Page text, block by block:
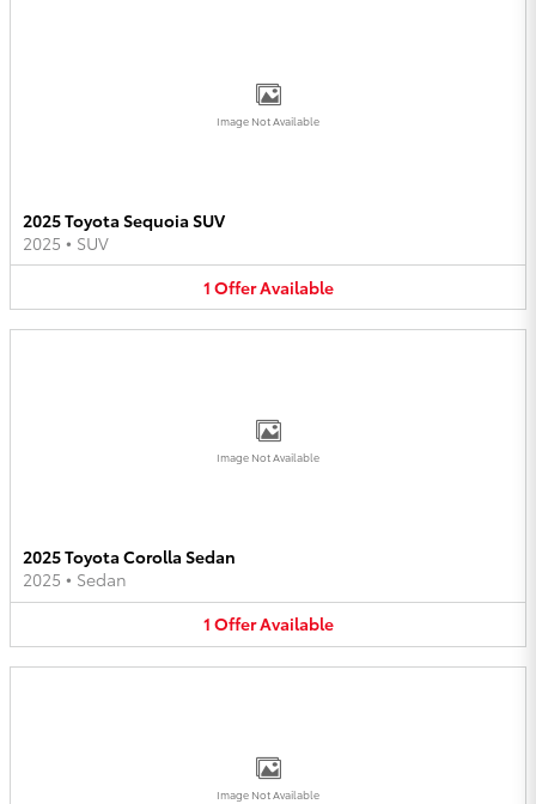
Image Not Available
2025 Toyota Sequoia SUV
2025 • SUV
1 OfferAvailable
Image Not Available
2025 Toyota Corolla Sedan
2025 • Sedan
1 OfferAvailable
Image Not Available